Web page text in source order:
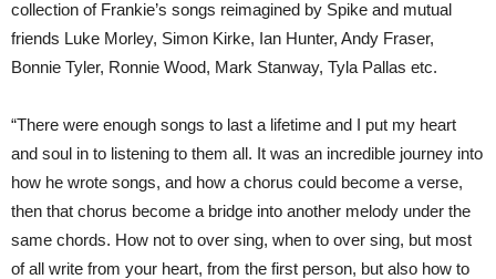
collection of Frankie’s songs reimagined by Spike and mutual
friends Luke Morley, Simon Kirke, Ian Hunter, Andy Fraser,
Bonnie Tyler, Ronnie Wood, Mark Stanway, Tyla Pallas etc.
“There were enough songs to last a lifetime and I put my heart
and soul in to listening to them all. It was an incredible journey into
how he wrote songs, and how a chorus could become a verse,
then that chorus become a bridge into another melody under the
same chords. How not to over sing, when to over sing, but most
of all write from your heart, from the first person, but also how to